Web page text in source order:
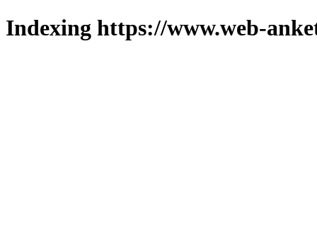
Indexing https://www.web-